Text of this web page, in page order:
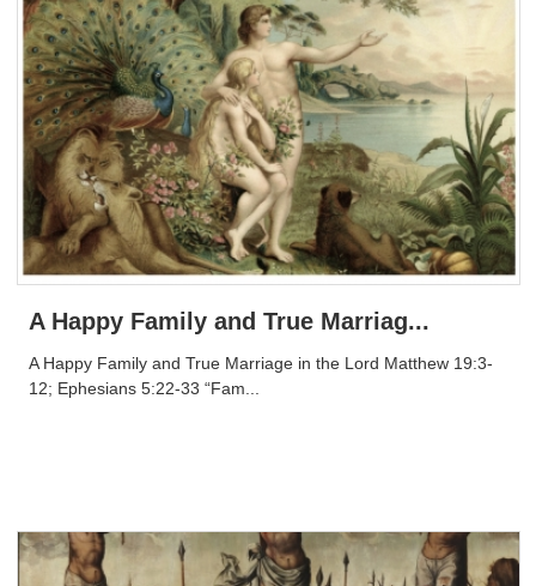
A Happy Family and True Marriag...
A Happy Family and True Marriage in the Lord Matthew 19:3-
12; Ephesians 5:22-33 “Fam...